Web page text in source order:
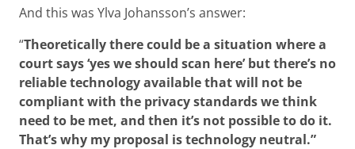
And this was Ylva Johansson’s answer:
“Theoretically there could be a situation where a
court says ‘yes we should scan here’ but there’s no
reliable technology available that will not be
compliant with the privacy standards we think
need to be met, and then it’s not possible to do it.
That’s why my proposal is technology neutral.”